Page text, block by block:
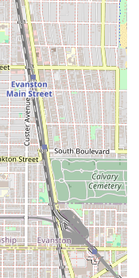
The team is
As one client
before,
me how to style the
process is
a "quiet session" is
to client comfort
who prefer silence
a stress-free
The overall
highly—clients "loved
was "great,"
setting
service.